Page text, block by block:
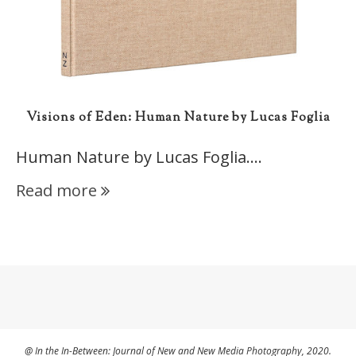
Visions of Eden: Human Nature by Lucas Foglia
Human Nature by Lucas Foglia.…
Read more
@ In the In-Between: Journal of New and New Media Photography, 2020.